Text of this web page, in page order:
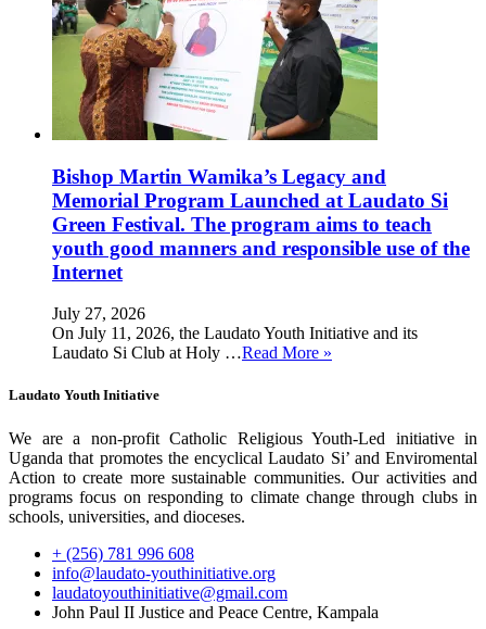
Bishop Martin Wamika’s Legacy and
Memorial Program Launched at Laudato Si
Green Festival. The program aims to teach
youth good manners and responsible use of the
Internet
July 27, 2026
On July 11, 2026, the Laudato Youth Initiative and its
Laudato Si Club at Holy …Read More »
Laudato Youth Initiative
We are a non-profit Catholic Religious Youth-Led initiative in
Uganda that promotes the encyclical Laudato Si’ and Enviromental
Action to create more sustainable communities. Our activities and
programs focus on responding to climate change through clubs in
schools, universities, and dioceses.
+ (256) 781 996 608
info@laudato-youthinitiative.org
laudatoyouthinitiative@gmail.com
John Paul II Justice and Peace Centre, Kampala